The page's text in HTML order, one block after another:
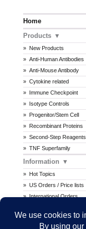
Home
Products
New Products
Anti-Human Antibodies
Anti-Mouse Antibody
Cytokine related
Immune Checkpoint
Isotype Controls
Progenitor/Stem Cell
Recombinant Proteins
Second-Step Reagents
TNF Superfamily
Information
Hot Topics
US Orders / Price lists
International Orders
MSDS